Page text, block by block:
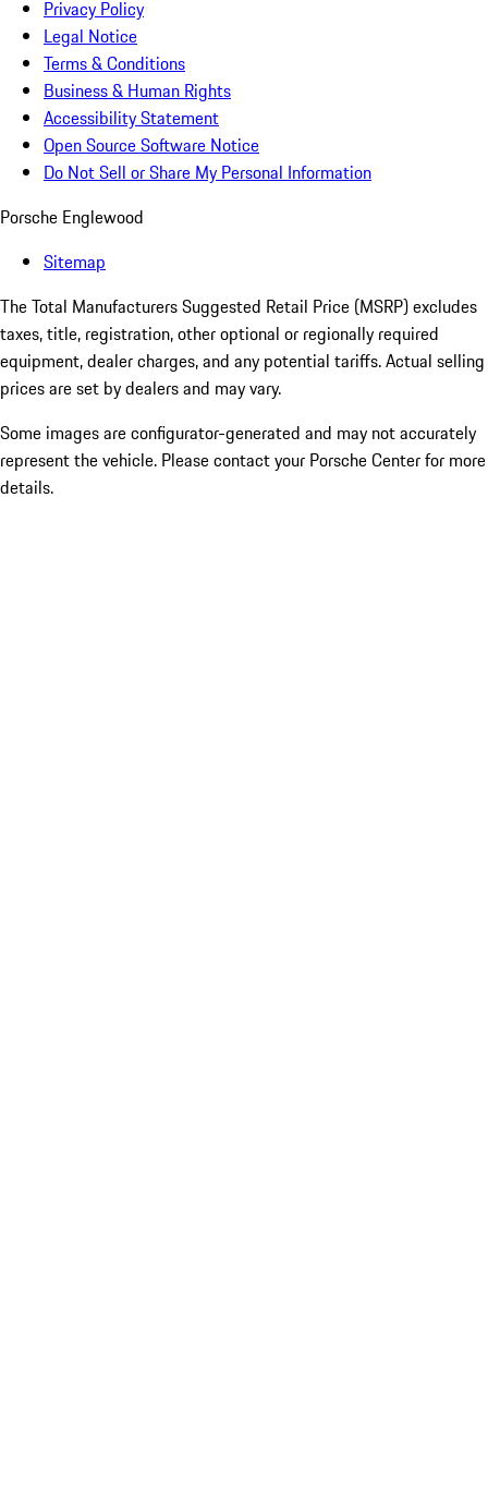
Privacy Policy
Legal Notice
Terms & Conditions
Business & Human Rights
Accessibility Statement
Open Source Software Notice
Do Not Sell or Share My Personal Information
Porsche Englewood
Sitemap
The Total Manufacturers Suggested Retail Price (MSRP) excludes
taxes, title, registration, other optional or regionally required
equipment, dealer charges, and any potential tariffs. Actual selling
prices are set by dealers and may vary.
Some images are configurator-generated and may not accurately
represent the vehicle. Please contact your Porsche Center for more
details.